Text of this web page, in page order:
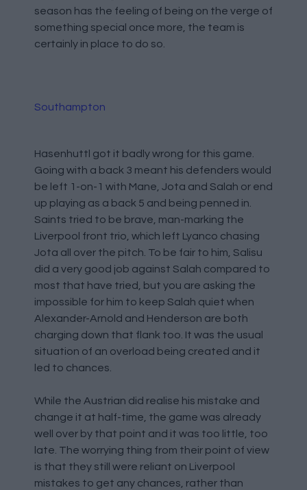
season has the feeling of being on the verge of
something special once more, the team is
certainly in place to do so.
Southampton
Hasenhuttl got it badly wrong for this game.
Going with a back 3 meant his defenders would
be left 1-on-1 with Mane, Jota and Salah or end
up playing as a back 5 and being penned in.
Saints tried to be brave, man-marking the
Liverpool front trio, which left Lyanco chasing
Jota all over the pitch. To be fair to him, Salisu
did a very good job against Salah compared to
most that have tried, but you are asking the
impossible for him to keep Salah quiet when
Alexander-Arnold and Henderson are both
charging down that flank too. It was the usual
situation of an overload being created and it
led to chances.
While the Austrian did realise his mistake and
change it at half-time, the game was already
well over by that point and it was too little, too
late. The worrying thing from their point of view
is that they still were reliant on Liverpool
mistakes to get any chances, rather than